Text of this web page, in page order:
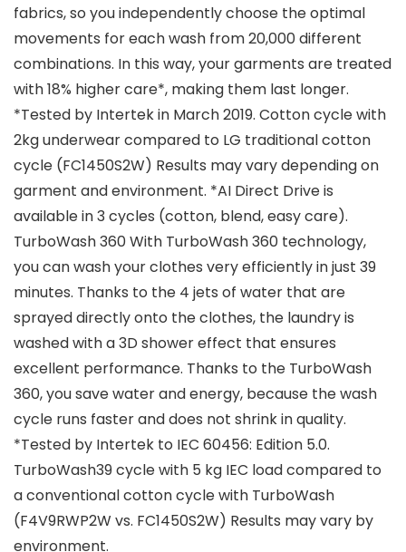
fabrics, so you independently choose the optimal
movements for each wash from 20,000 different
combinations. In this way, your garments are treated
with 18% higher care*, making them last longer.
*Tested by Intertek in March 2019. Cotton cycle with
2kg underwear compared to LG traditional cotton
cycle (FC1450S2W) Results may vary depending on
garment and environment. *AI Direct Drive is
available in 3 cycles (cotton, blend, easy care).
TurboWash 360 With TurboWash 360 technology,
you can wash your clothes very efficiently in just 39
minutes. Thanks to the 4 jets of water that are
sprayed directly onto the clothes, the laundry is
washed with a 3D shower effect that ensures
excellent performance. Thanks to the TurboWash
360, you save water and energy, because the wash
cycle runs faster and does not shrink in quality.
*Tested by Intertek to IEC 60456: Edition 5.0.
TurboWash39 cycle with 5 kg IEC load compared to
a conventional cotton cycle with TurboWash
(F4V9RWP2W vs. FC1450S2W) Results may vary by
environment.